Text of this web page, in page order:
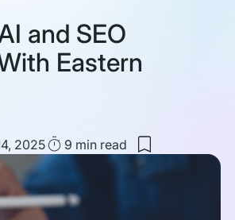
and SEO
Eastern
2025Read
Time
9 min read
Save
my
Blending